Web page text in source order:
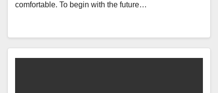
comfortable. To begin with the future…